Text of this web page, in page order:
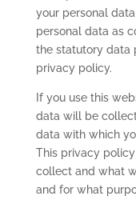
your personal
personal data as
the statutory data
privacy policy.
If you use this
data will be
data with which
This privacy
collect and what
and for what